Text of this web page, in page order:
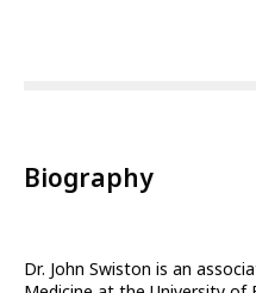
Biography
Dr. John Swiston is an